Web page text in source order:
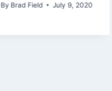
By Brad Field July 9, 2020